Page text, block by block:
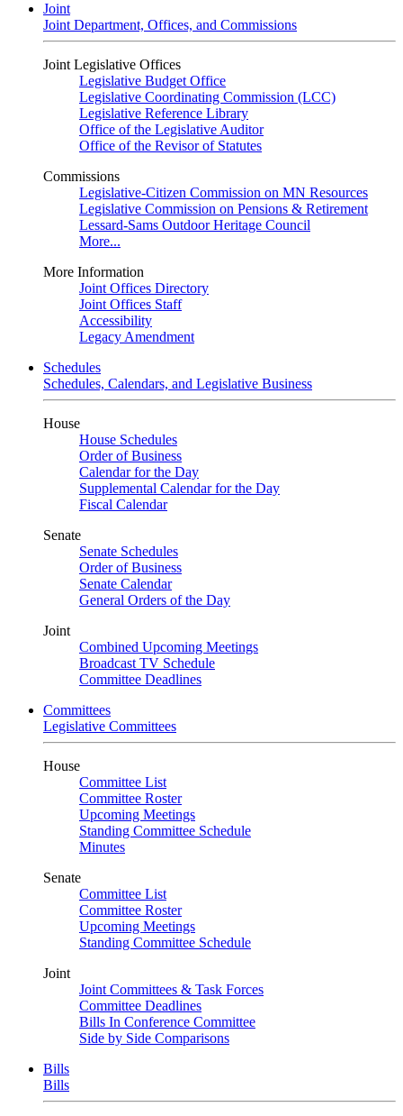
Joint
Joint Department, Offices, and Commissions
Joint Legislative Offices
Legislative Budget Office
Legislative Coordinating Commission (LCC)
Legislative Reference Library
Office of the Legislative Auditor
Office of the Revisor of Statutes
Commissions
Legislative-Citizen Commission on MN Resources
Legislative Commission on Pensions & Retirement
Lessard-Sams Outdoor Heritage Council
More...
More Information
Joint Offices Directory
Joint Offices Staff
Accessibility
Legacy Amendment
Schedules
Schedules, Calendars, and Legislative Business
House
House Schedules
Order of Business
Calendar for the Day
Supplemental Calendar for the Day
Fiscal Calendar
Senate
Senate Schedules
Order of Business
Senate Calendar
General Orders of the Day
Joint
Combined Upcoming Meetings
Broadcast TV Schedule
Committee Deadlines
Committees
Legislative Committees
House
Committee List
Committee Roster
Upcoming Meetings
Standing Committee Schedule
Minutes
Senate
Committee List
Committee Roster
Upcoming Meetings
Standing Committee Schedule
Joint
Joint Committees & Task Forces
Committee Deadlines
Bills In Conference Committee
Side by Side Comparisons
Bills
Bills